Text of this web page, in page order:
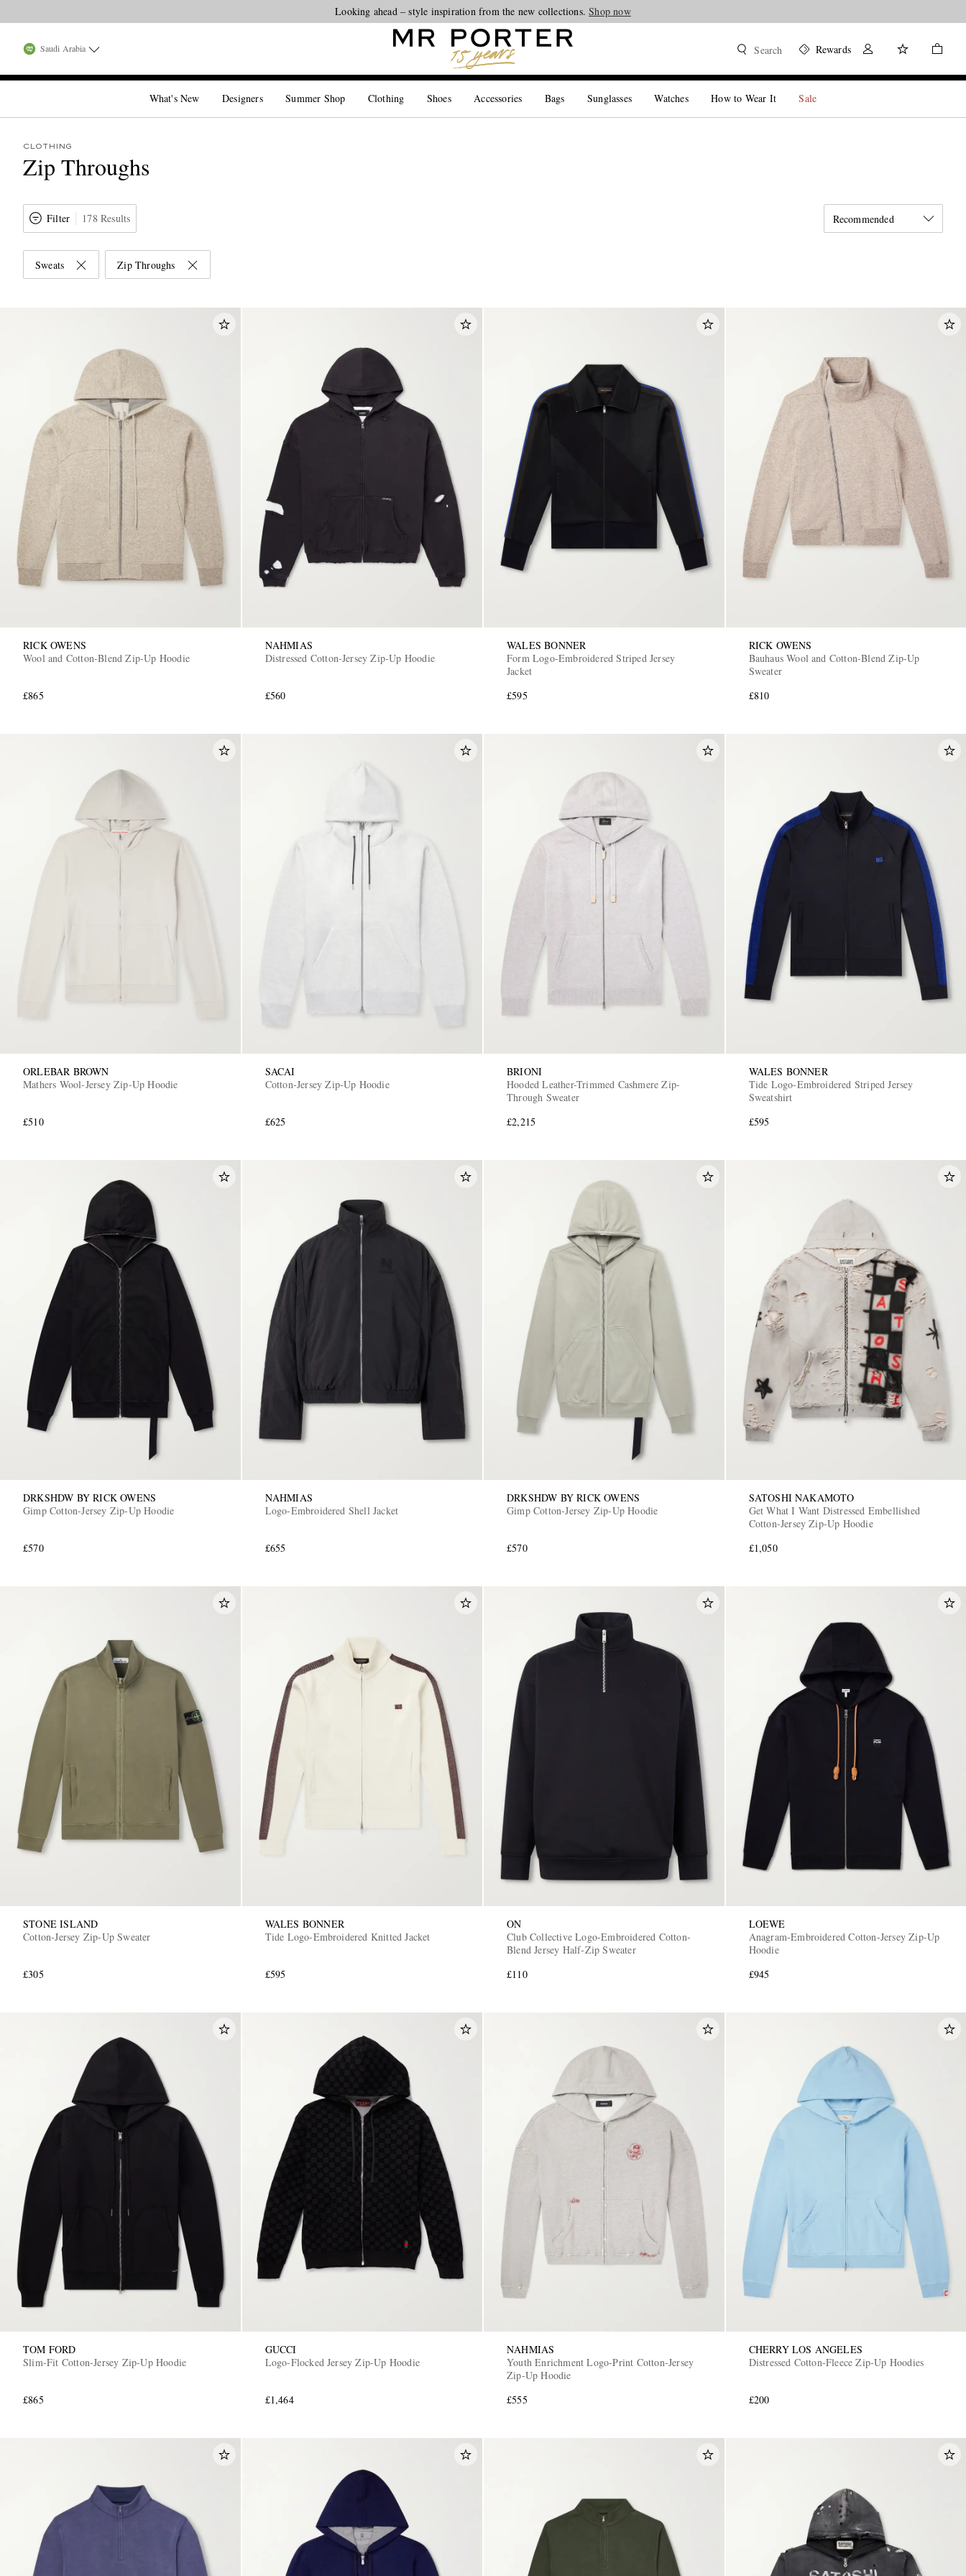
Looking ahead – style inspiration from the new collections.Shop now
Saudi Arabia Search Rewards
What's New Designers Summer Shop Clothing Shoes Accessories Bags Sunglasses Watches How to Wear It Sale
CLOTHING
Zip Throughs
Filter 178 Results Recommended
Sweats Zip Throughs
RICK OWENS
Wool and Cotton-Blend Zip-Up Hoodie
£865
NAHMIAS
Distressed Cotton-Jersey Zip-Up Hoodie
£560
WALES BONNER
Form Logo-Embroidered Striped Jersey
Jacket
£595
RICK OWENS
Bauhaus Wool and Cotton-Blend Zip-Up
Sweater
£810
ORLEBAR BROWN
Mathers Wool-Jersey Zip-Up Hoodie
£510
SACAI
Cotton-Jersey Zip-Up Hoodie
£625
BRIONI
Hooded Leather-Trimmed Cashmere Zip-
Through Sweater
£2,215
WALES BONNER
Tide Logo-Embroidered Striped Jersey
Sweatshirt
£595
DRKSHDW BY RICK OWENS
Gimp Cotton-Jersey Zip-Up Hoodie
£570
NAHMIAS
Logo-Embroidered Shell Jacket
£655
DRKSHDW BY RICK OWENS
Gimp Cotton-Jersey Zip-Up Hoodie
£570
SATOSHI NAKAMOTO
Get What I Want Distressed Embellished
Cotton-Jersey Zip-Up Hoodie
£1,050
STONE ISLAND
Cotton-Jersey Zip-Up Sweater
£305
WALES BONNER
Tide Logo-Embroidered Knitted Jacket
£595
ON
Club Collective Logo-Embroidered Cotton-
Blend Jersey Half-Zip Sweater
£110
LOEWE
Anagram-Embroidered Cotton-Jersey Zip-Up
Hoodie
£945
TOM FORD
Slim-Fit Cotton-Jersey Zip-Up Hoodie
£865
GUCCI
Logo-Flocked Jersey Zip-Up Hoodie
£1,464
NAHMIAS
Youth Enrichment Logo-Print Cotton-Jersey
Zip-Up Hoodie
£555
CHERRY LOS ANGELES
Distressed Cotton-Fleece Zip-Up Hoodies
£200